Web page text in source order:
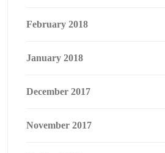
February 2018
January 2018
December 2017
November 2017